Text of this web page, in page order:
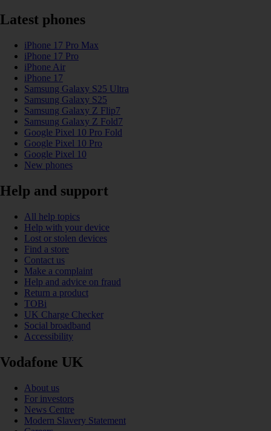
Latest phones
iPhone 17 Pro Max
iPhone 17 Pro
iPhone Air
iPhone 17
Samsung Galaxy S25 Ultra
Samsung Galaxy S25
Samsung Galaxy Z Flip7
Samsung Galaxy Z Fold7
Google Pixel 10 Pro Fold
Google Pixel 10 Pro
Google Pixel 10
New phones
Help and support
All help topics
Help with your device
Lost or stolen devices
Find a store
Contact us
Make a complaint
Help and advice on fraud
Return a product
TOBi
UK Charge Checker
Social broadband
Accessibility
Vodafone UK
About us
For investors
News Centre
Modern Slavery Statement